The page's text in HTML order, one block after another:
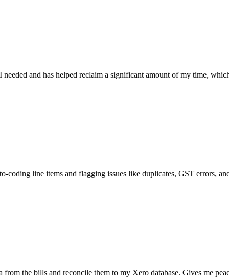
and has helped reclaim a significant amount of my time, which will
line items and flagging issues like duplicates, GST errors, and
bills and reconcile them to my Xero database. Gives me peace of